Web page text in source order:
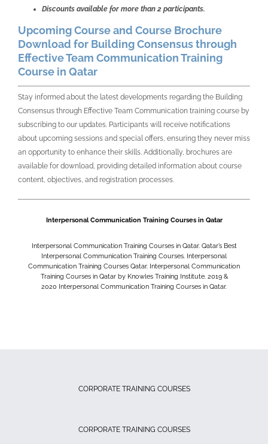
Discounts available for more than 2 participants.
Upcoming Course and Course Brochure
Download for Building Consensus through
Effective Team Communication Training
Course in Qatar
Stay informed about the latest developments regarding the Building
Consensus through Effective Team Communication training course by
subscribing to our updates. Participants will receive notifications
about upcoming sessions and special offers, ensuring they never miss
an opportunity to enhance their skills. Additionally, brochures are
available for download, providing detailed information about course
content, objectives, and registration processes.
Interpersonal Communication Training Courses in Qatar
Interpersonal Communication Training Courses in Qatar. Qatar’s Best
Interpersonal Communication Training Courses. Interpersonal
Communication Training Courses Qatar. Interpersonal Communication
Training Courses in Qatar by Knowles Training Institute. 2019 &
2020 Interpersonal Communication Training Courses in Qatar.
CORPORATE TRAINING COURSES
CORPORATE TRAINING COURSES